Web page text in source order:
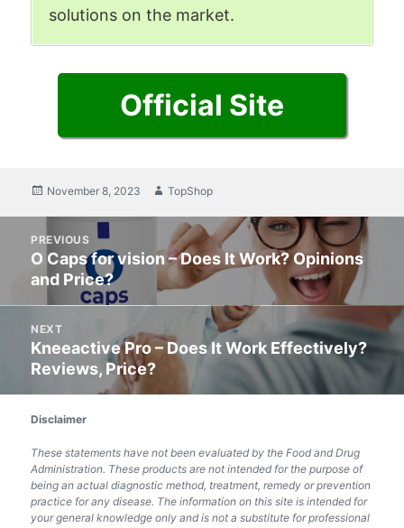
solutions on the market.
Official Site
Posted
November 8, 2023 Author
TopShop
navigation
PREVIOUS
Previous
post:
O Caps for vision – Does It Work? Opinions
and Price?
NEXT
Next
post:
Kneeactive Pro – Does It Work Effectively?
Reviews, Price?
Disclaimer
These statements have not been evaluated by the Food and Drug
Administration. These products are not intended for the purpose of
being an actual diagnostic method, treatment, remedy or prevention
practice for any disease. The information on this site is intended for
your general knowledge only and is not a substitute for professional